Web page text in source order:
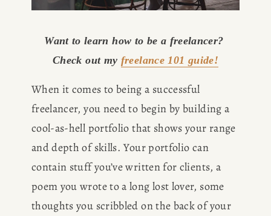
Want to learn how to be a freelancer?
Check out my freelance 101 guide!
When it comes to being a successful
freelancer, you need to begin by building a
cool-as-hell portfolio that shows your range
and depth of skills. Your portfolio can
contain stuff you’ve written for clients, a
poem you wrote to a long lost lover, some
thoughts you scribbled on the back of your